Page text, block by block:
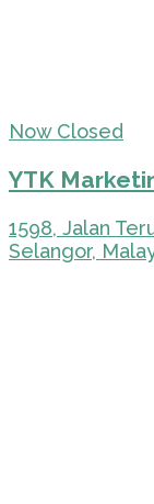
Now Closed
YTK
1598, Jalan
Selangor,